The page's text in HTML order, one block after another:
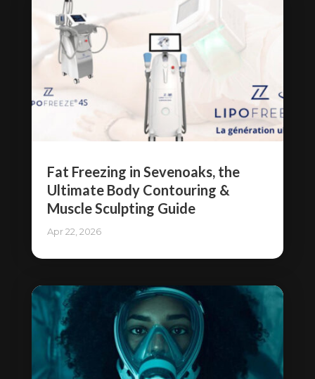
Fat Freezing in Sevenoaks, the
Ultimate Body Contouring &
Muscle Sculpting Guide
Apr 22, 2026